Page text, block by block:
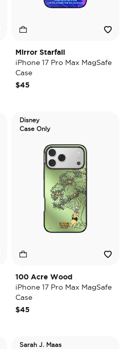
Mirror Starfall
iPhone 17 Pro Max MagSafe
Case
$45
Disney
Case Only
100 Acre Wood
iPhone 17 Pro Max MagSafe
Case
$45
Sarah J. Maas